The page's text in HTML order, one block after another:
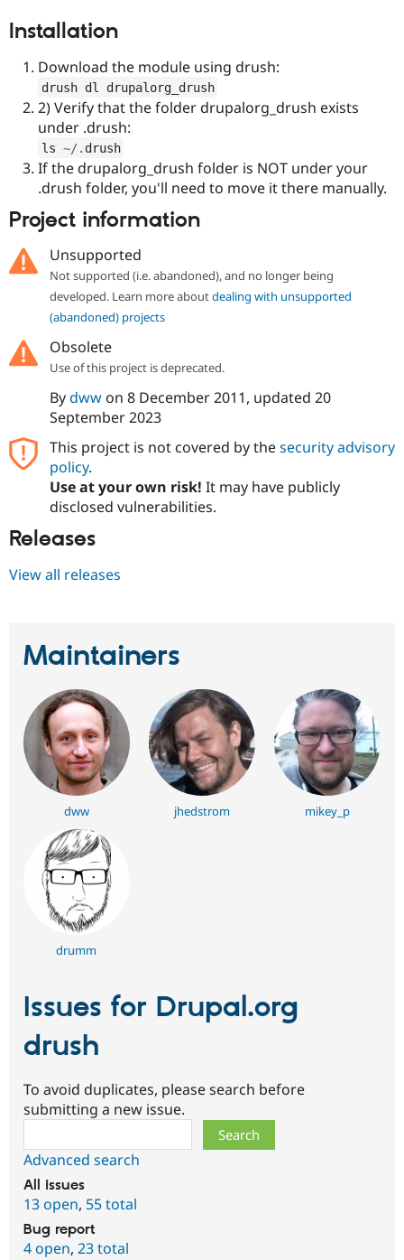
Healthcare
Drupal for
Drupal for
Tourism
Recipes
Slack
Newsletters
Installation
Download the module using drush:
drush dl drupalorg_drush
2) Verify that the folder drupalorg_drush exists
under .drush:
ls ~/. drush
If the drupalorg_drush folder is NOT under your
.drush folder, you'll need to move it there manually.
Project information
Unsupported
Not supported (i.e. abandoned), and no longer being
developed. Learn more aboutdealing with unsupported
(abandoned) projects
Obsolete
Use of this project is deprecated.
Bydwwon 8 December 2011, updated 20
September 2023
This project is not covered by thesecurity advisory
policy.
Use at your own risk! It may have publicly
disclosed vulnerabilities.
Releases
View all releases
Maintainers
dww jhedstrom mikey_p
drumm
Issues for Drupal.org
drush
To avoid duplicates, please search before
submitting a new issue.
Advanced search
All issues
13 open, 55 total
Bug report
4 open, 23 total